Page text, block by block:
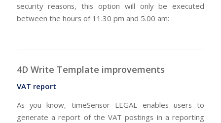
security reasons, this option will only be executed
between the hours of 11.30 pm and 5.00 am:
4D Write Template improvements
VAT report
As you know, timeSensor LEGAL enables users to
generate a report of the VAT postings in a reporting